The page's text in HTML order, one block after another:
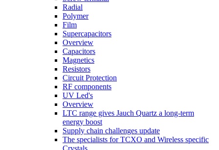
Radial
Polymer
Film
Supercapacitors
Overview
Capacitors
Magnetics
Resistors
Circuit Protection
RF components
UV Led's
Overview
LTC range gives Jauch Quartz a long-term
energy boost
Supply chain challenges update
The specialists for TCXO and Wireless specific
Crystals